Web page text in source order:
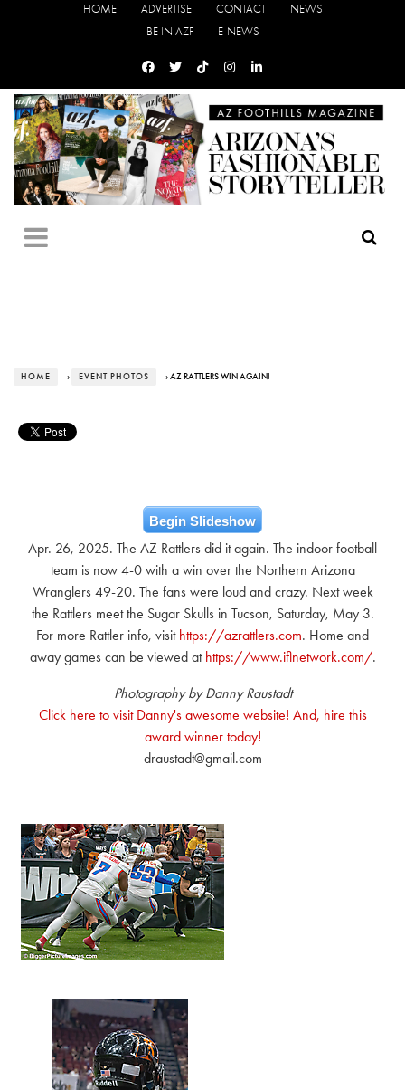
HOME ADVERTISE CONTACT
NEWS
BE IN AZF
E-NEWS
HOME › EVENT PHOTOS › AZ RATTLERS WIN AGAIN!
Begin Slideshow
Apr. 26, 2025. The AZ Rattlers did it again. The indoor football
team is now 4-0 with a win over the Northern Arizona
Wranglers 49-20. The fans were loud and crazy. Next week
the Rattlers meet the Sugar Skulls in Tucson, Saturday, May 3.
For more Rattler info, visit https://azrattlers.com. Home and
away games can be viewed at https://www.iflnetwork.com/.
Photography by Danny Raustadt
Click here to visit Danny's awesome website! And, hire this
award winner today!
draustadt@gmail.com